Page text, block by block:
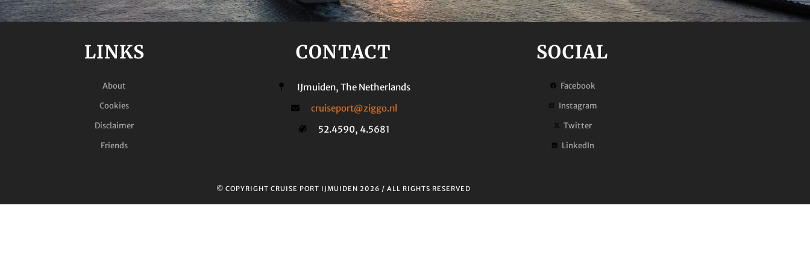
LINKS
About
Cookies
Disclaimer
Friends
CONTACT
IJmuiden, The Netherlands
cruiseport@ziggo.nl
52.4590, 4.5681
SOCIAL
Facebook
Instagram
Twitter
LinkedIn
© COPYRIGHT CRUISE PORT IJMUIDEN 2026 / ALL RIGHTS RESERVED